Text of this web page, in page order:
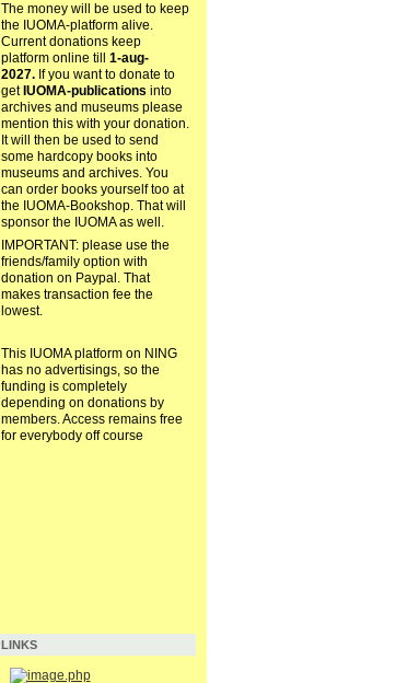
The money will be used to keep
the IUOMA-platform alive.
Current donations keep
platform online till 1-aug-
2027.If you want to donate to
get IUOMA-publications into
archives and museums please
mention this with your donation.
It will then be used to send
some hardcopy books into
museums and archives. You
can order books yourself too at
the IUOMA-Bookshop. That will
sponsor the IUOMA as well.
IMPORTANT: please use the
friends/family option with
donation on Paypal. That
makes transaction fee the
lowest.
This IUOMA platform on NING
has no advertisings, so the
funding is completely
depending on donations by
members. Access remains free
for everybody off course
LINKS